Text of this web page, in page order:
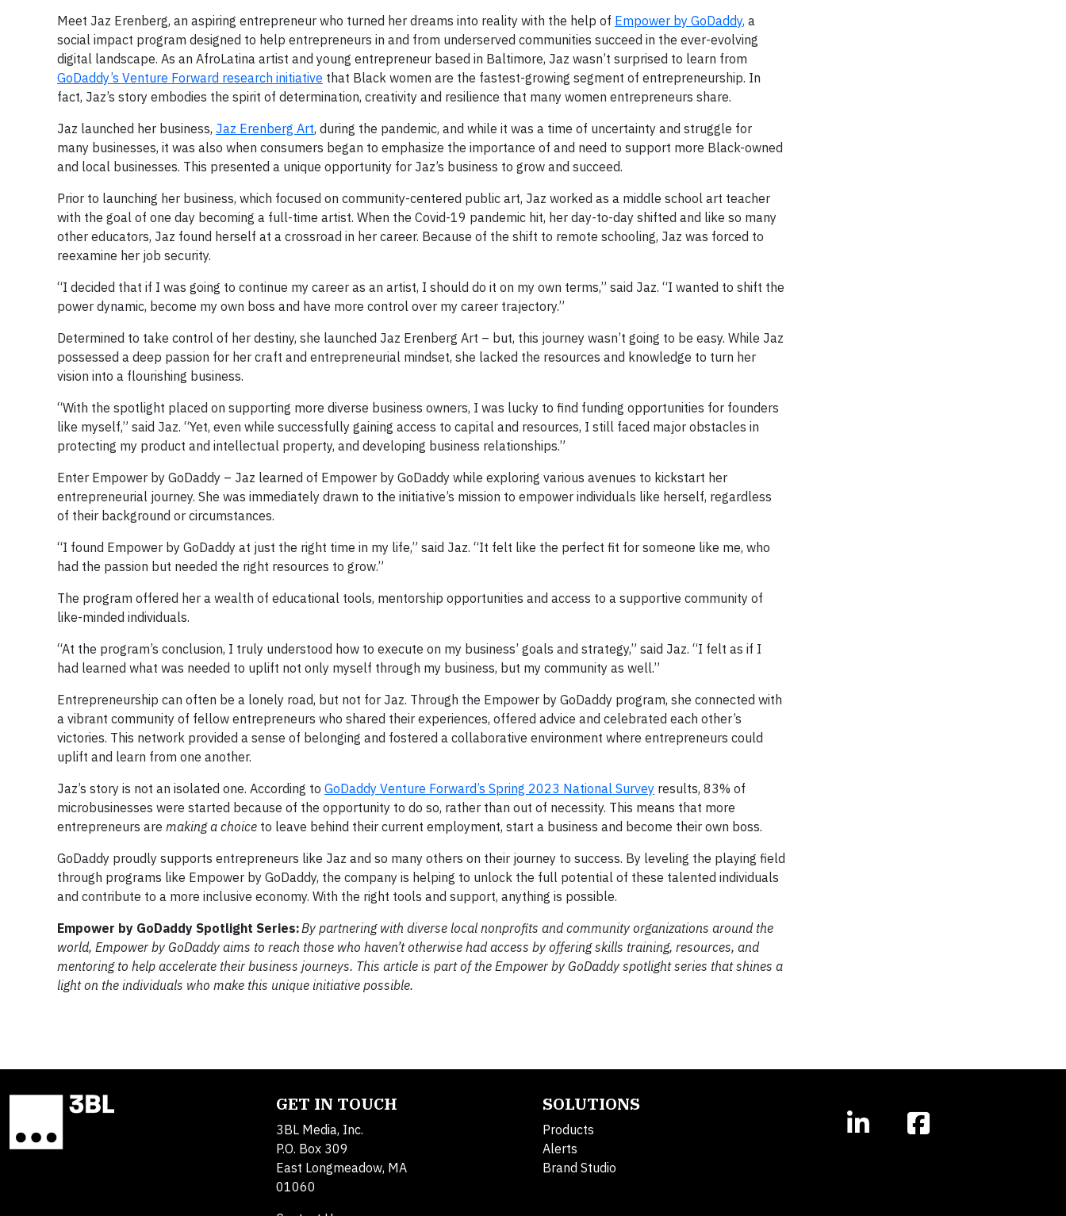
Meet Jaz Erenberg, an aspiring entrepreneur who turned her dreams into reality with the help of Empower by GoDaddy, a
social impact program designed to help entrepreneurs in and from underserved communities succeed in the ever-evolving
digital landscape. As an AfroLatina artist and young entrepreneur based in Baltimore, Jaz wasn’t surprised to learn from
GoDaddy’s Venture Forward research initiative that Black women are the fastest-growing segment of entrepreneurship. In
fact, Jaz’s story embodies the spirit of determination, creativity and resilience that many women entrepreneurs share.
Jaz launched her business, Jaz Erenberg Art, during the pandemic, and while it was a time of uncertainty and struggle for
many businesses, it was also when consumers began to emphasize the importance of and need to support more Black-owned
and local businesses. This presented a unique opportunity for Jaz’s business to grow and succeed.
Prior to launching her business, which focused on community-centered public art, Jaz worked as a middle school art teacher
with the goal of one day becoming a full-time artist. When the Covid-19 pandemic hit, her day-to-day shifted and like so many
other educators, Jaz found herself at a crossroad in her career. Because of the shift to remote schooling, Jaz was forced to
reexamine her job security.
“I decided that if I was going to continue my career as an artist, I should do it on my own terms,” said Jaz. “I wanted to shift the
power dynamic, become my own boss and have more control over my career trajectory.”
Determined to take control of her destiny, she launched Jaz Erenberg Art – but, this journey wasn’t going to be easy. While Jaz
possessed a deep passion for her craft and entrepreneurial mindset, she lacked the resources and knowledge to turn her
vision into a flourishing business.
“With the spotlight placed on supporting more diverse business owners, I was lucky to find funding opportunities for founders
like myself,” said Jaz. “Yet, even while successfully gaining access to capital and resources, I still faced major obstacles in
protecting my product and intellectual property, and developing business relationships.”
Enter Empower by GoDaddy – Jaz learned of Empower by GoDaddy while exploring various avenues to kickstart her
entrepreneurial journey. She was immediately drawn to the initiative’s mission to empower individuals like herself, regardless
of their background or circumstances.
“I found Empower by GoDaddy at just the right time in my life,” said Jaz. “It felt like the perfect fit for someone like me, who
had the passion but needed the right resources to grow.”
The program offered her a wealth of educational tools, mentorship opportunities and access to a supportive community of
like-minded individuals.
“At the program’s conclusion, I truly understood how to execute on my business’ goals and strategy,” said Jaz. “I felt as if I
had learned what was needed to uplift not only myself through my business, but my community as well.”
Entrepreneurship can often be a lonely road, but not for Jaz. Through the Empower by GoDaddy program, she connected with
a vibrant community of fellow entrepreneurs who shared their experiences, offered advice and celebrated each other’s
victories. This network provided a sense of belonging and fostered a collaborative environment where entrepreneurs could
uplift and learn from one another.
Jaz’s story is not an isolated one. According to GoDaddy Venture Forward’s Spring 2023 National Survey results, 83% of
microbusinesses were started because of the opportunity to do so, rather than out of necessity. This means that more
entrepreneurs are making a choice to leave behind their current employment, start a business and become their own boss.
GoDaddy proudly supports entrepreneurs like Jaz and so many others on their journey to success. By leveling the playing field
through programs like Empower by GoDaddy, the company is helping to unlock the full potential of these talented individuals
and contribute to a more inclusive economy. With the right tools and support, anything is possible.
Empower by GoDaddy Spotlight Series: By partnering with diverse local nonprofits and community organizations around the
world, Empower by GoDaddy aims to reach those who haven’t otherwise had access by offering skills training, resources, and
mentoring to help accelerate their business journeys. This article is part of the Empower by GoDaddy spotlight series that shines a
light on the individuals who make this unique initiative possible.
GET IN TOUCH
3BL Media, Inc.
P.O. Box 309
East Longmeadow, MA
01060
SOLUTIONS
Products
Alerts
Brand Studio